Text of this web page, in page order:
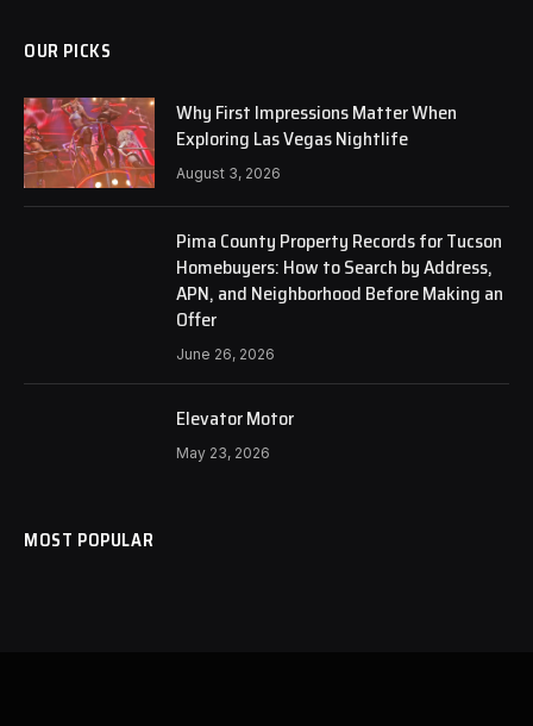
OUR PICKS
Why First Impressions Matter When
Exploring Las Vegas Nightlife
August 3, 2026
Pima County Property Records for Tucson
Homebuyers: How to Search by Address,
APN, and Neighborhood Before Making an
Offer
June 26, 2026
Elevator Motor
May 23, 2026
MOST POPULAR